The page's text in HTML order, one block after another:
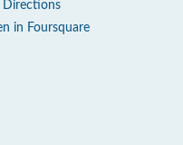
Directions
in Foursquare